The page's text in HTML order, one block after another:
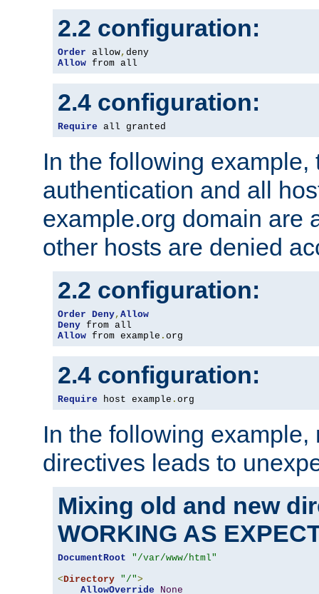
2.2 configuration:
Order allow,
Allow from all
2.4 configuration:
Require all granted
In the following example,
authentication and all
example.org domain are
other hosts are denied
2.2 configuration:
Order Deny, Allow
Deny
Allow from example . org
2.4 configuration:
Require host example . org
In the following
directives leads to
Mixing old and new
WORKING AS
DocumentRoot
"/var/www/html"
<Directory "/">
AllowOverride
None